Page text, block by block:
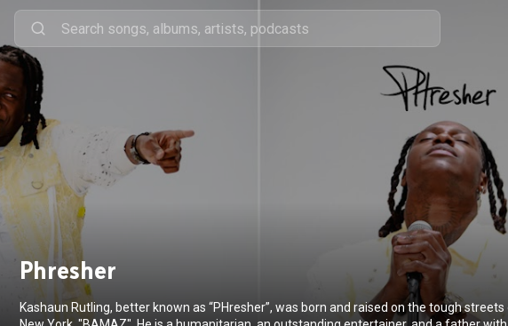
Phresher
Kashaun Rutling, better known as “PHresher”, was born and raised on the tough